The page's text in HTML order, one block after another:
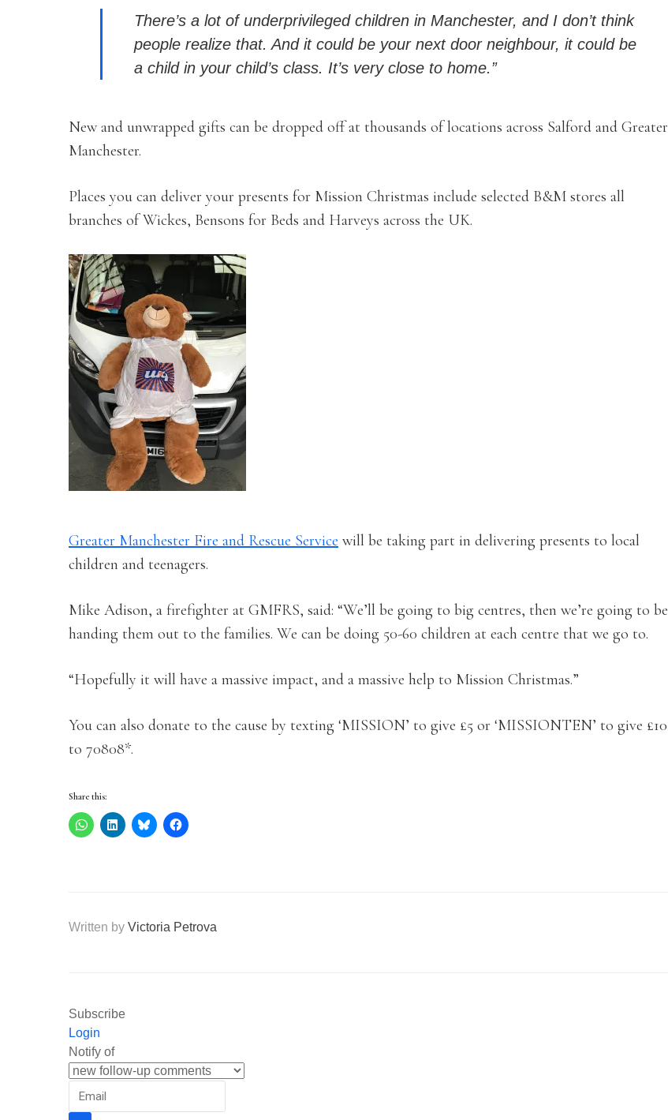
There’s a lot of underprivileged children in Manchester, and I don’t think
people realize that. And it could be your next door neighbour, it could be
a child in your child’s class. It’s very close to home.”
New and unwrapped gifts can be dropped off at thousands of locations across Salford and Greater
Manchester.
Places you can deliver your presents for Mission Christmas include selected B&M stores all
branches of Wickes, Bensons for Beds and Harveys across the UK.
Greater Manchester Fire and Rescue Service will be taking part in delivering presents to local
children and teenagers.
Mike Adison, a firefighter at GMFRS, said: “We’ll be going to big centres, then we’re going to be
handing them out to the families. We can be doing 50-60 children at each centre that we go to.
“Hopefully it will have a massive impact, and a massive help to Mission Christmas.”
You can also donate to the cause by texting ‘MISSION’ to give £5 or ‘MISSIONTEN’ to give £10
to 70808*.
Share this:
Written by Victoria Petrova
Subscribe
Login
Notify of